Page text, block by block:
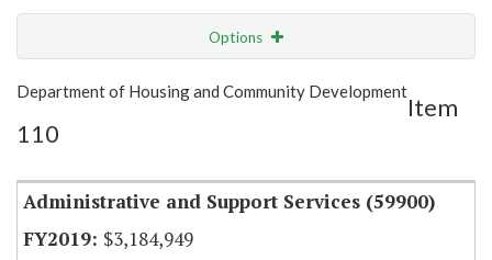
Options
Show Highlight Email
Item Lookup
Department of Housing and Community Development
Item
110
Administrative and Support Services (59900)
$3,184,949